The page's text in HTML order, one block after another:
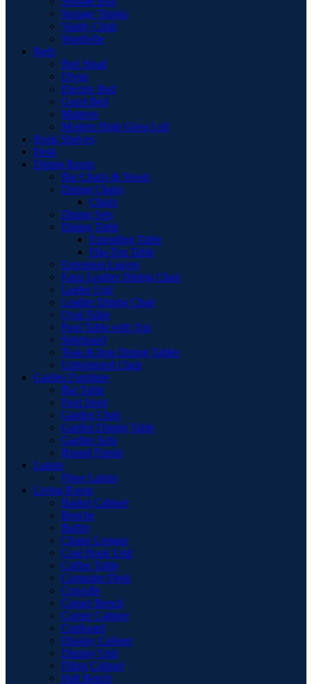
Storage Trunks
Vanity Chair
Wardrobe
Beds
Bed Stead
Divan
Electric Bed
Guest Bed
Mattress
Modern High Gloss Led
Book Shelves
Desk
Dining Room
Bar Chairs & Stools
Dining Chairs
Chairs
Dining Sets
Dining Table
Extending Table
Flip-Top Table
Extension Leaves
Faux Leather Dining Chair
Larder Unit
Leather Dining Chair
Oval Table
Pool Table with Top
Sideboard
Teak & Iron Dining Tables
Upholstered Chair
Garden Furniture
Bar Table
Foot Stool
Garden Chair
Garden Dinnig Table
Garden Sofa
Round Firepit
Lamps
Floor Lamps
Living Room
Basket Cabinet
Benche
Buffet
Chaise Longue
Coat Hook Unit
Coffee Table
Computer Desk
Consolle
Corner Bench
Corner Cabinet
Cupboard
Display Cabinet
Display Unit
Filing Cabinet
Hall Bench